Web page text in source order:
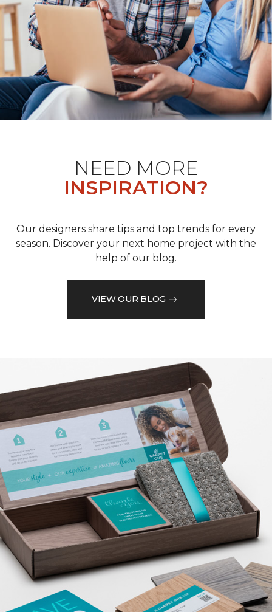
NEED MORE
INSPIRATION?
Our designers share tips and top trends for every
season. Discover your next home project with the
help of our blog.
VIEW OUR BLOG